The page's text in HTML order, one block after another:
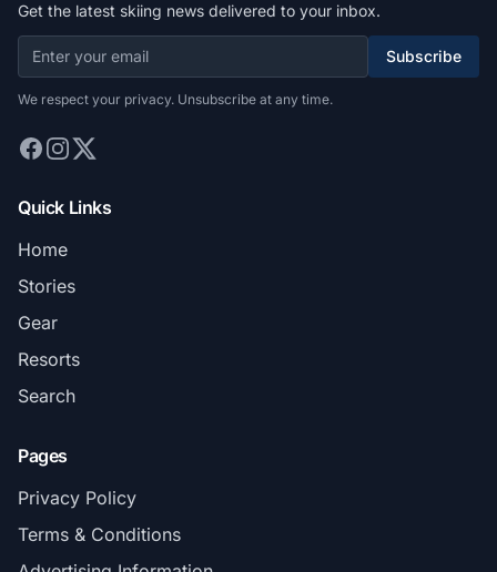
Get the latest skiing news delivered to your inbox.
Subscribe
We respect your privacy. Unsubscribe at any time.
Quick Links
Home
Stories
Gear
Resorts
Search
Pages
Privacy Policy
Terms & Conditions